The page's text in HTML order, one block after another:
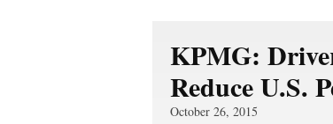
KPMG:
Reduce U.S.
October 26, 2015